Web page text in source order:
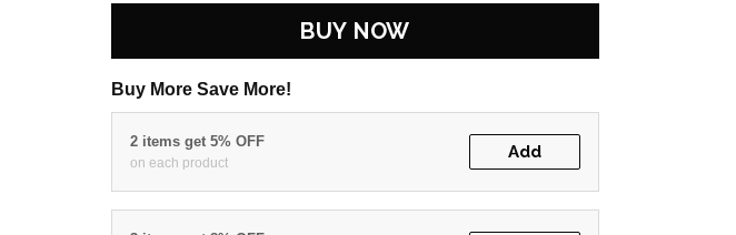
BUY NOW
Buy More Save More!
2 items get 5% OFF
on each product
Add